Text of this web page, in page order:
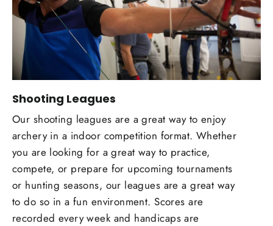
Shooting Leagues
Our shooting leagues are a great way to enjoy
archery in a indoor competition format. Whether
you are looking for a great way to practice,
compete, or prepare for upcoming tournaments
or hunting seasons, our leagues are a great way
to do so in a fun environment. Scores are
recorded every week and handicaps are